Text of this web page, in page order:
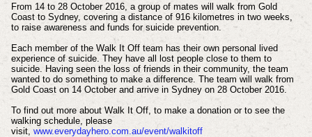
From 14 to 28 October 2016, a group of mates will walk from Gold
Coast to Sydney, covering a distance of 916 kilometres in two weeks,
to raise awareness and funds for suicide prevention.
Each member of the Walk It Off team has their own personal lived
experience of suicide. They have all lost people close to them to
suicide. Having seen the loss of friends in their community, the team
wanted to do something to make a difference. The team will walk from
Gold Coast on 14 October and arrive in Sydney on 28 October 2016.
To find out more about Walk It Off, to make a donation or to see the
walking schedule, please
visit, www.everydayhero.com.au/event/walkitoff